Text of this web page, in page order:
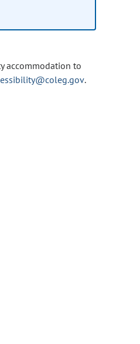
accommodation to
.